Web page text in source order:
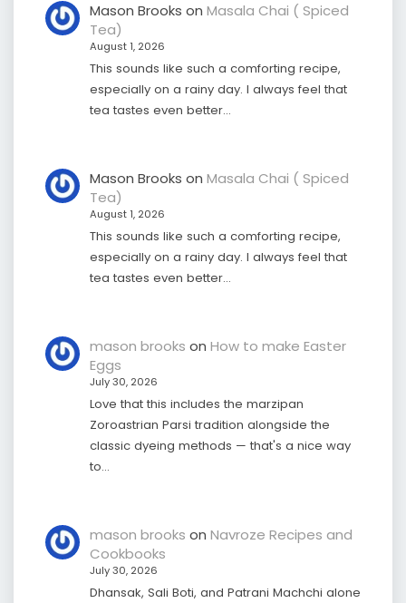
Mason Brooks on Masala Chai ( Spiced
Tea)
August 1, 2026
This sounds like such a comforting recipe,
especially on a rainy day. I always feel that
tea tastes even better…
Mason Brooks on Masala Chai ( Spiced
Tea)
August 1, 2026
This sounds like such a comforting recipe,
especially on a rainy day. I always feel that
tea tastes even better…
mason brooks on How to make Easter
Eggs
July 30, 2026
Love that this includes the marzipan
Zoroastrian Parsi tradition alongside the
classic dyeing methods — that's a nice way
to…
mason brooks on Navroze Recipes and
Cookbooks
July 30, 2026
Dhansak, Sali Boti, and Patrani Machchi alone